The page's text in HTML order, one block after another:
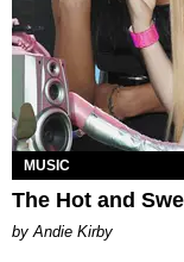
MUSIC
The Hot and
by Andie Kirby